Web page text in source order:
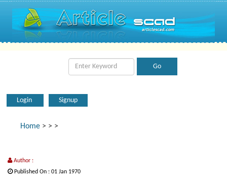
Login Signup
Home > > >
Author :
Published On : 01 Jan 1970